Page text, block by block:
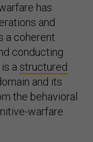
has
and
a coherent
conducting
a structured
and its
the behavioral
warfare